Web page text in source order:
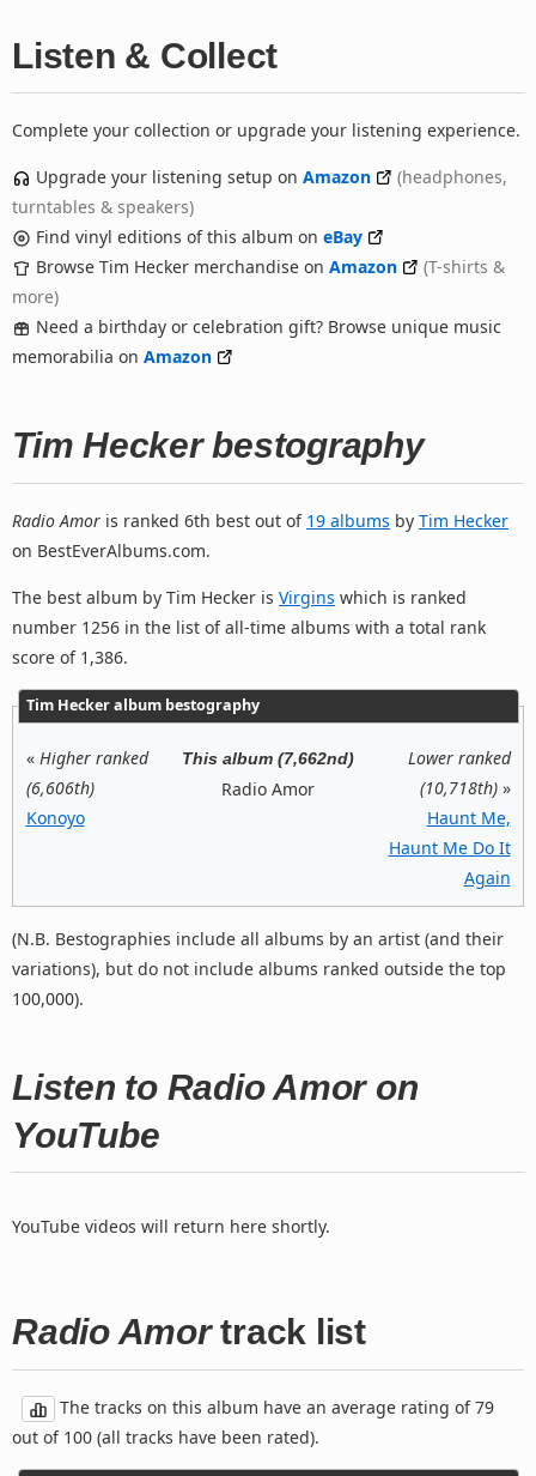
Listen & Collect
Complete your collection or upgrade your listening experience.
Upgrade your listening setup on Amazon
(headphones,
turntables & speakers)
Find vinyl editions of this album on eBay
Browse Tim Hecker merchandise on Amazon
(T-shirts &
more)
Need a birthday or celebration gift? Browse unique music
memorabilia on Amazon
Tim Hecker bestography
Radio Amor is ranked 6th best out of 19 albums by Tim Hecker
on BestEverAlbums.com.
The best album by Tim Hecker is Virgins which is ranked
number 1256 in the list of all-time albums with a total rank
score of 1,386.
Tim Hecker album bestography
« Higher ranked
(6,606th)
Konoyo
This album (7,662nd)
Radio Amor
Lower ranked
(10,718th)»
Haunt Me,
Haunt Me Do It
Again
(N.B. Bestographies include all albums by an artist (and their
variations), but do not include albums ranked outside the top
100,000).
Listen to Radio Amor on
YouTube
YouTube videos will return here shortly.
Radio Amortrack list
The tracks on this album have an average rating of 79
out of 100 (all tracks have been rated).